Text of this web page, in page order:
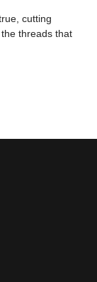
cutting
threads that